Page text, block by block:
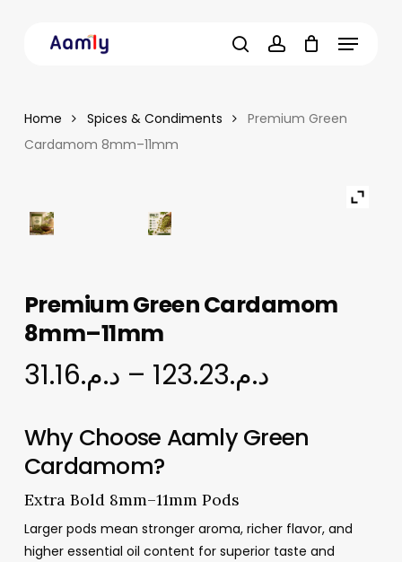
Menu
Home Spices & Condiments
Premium Green
Cardamom 8mm–11mm
Premium Green Cardamom
8mm–11mm
د.م.31.16 – د.م.123.23 Price
د.م.31.16
through
Why Choose Aamly Green
Cardamom?
Extra Bold 8mm–11mm Pods
Larger pods mean stronger aroma, richer flavor, and
higher essential oil content for superior taste and